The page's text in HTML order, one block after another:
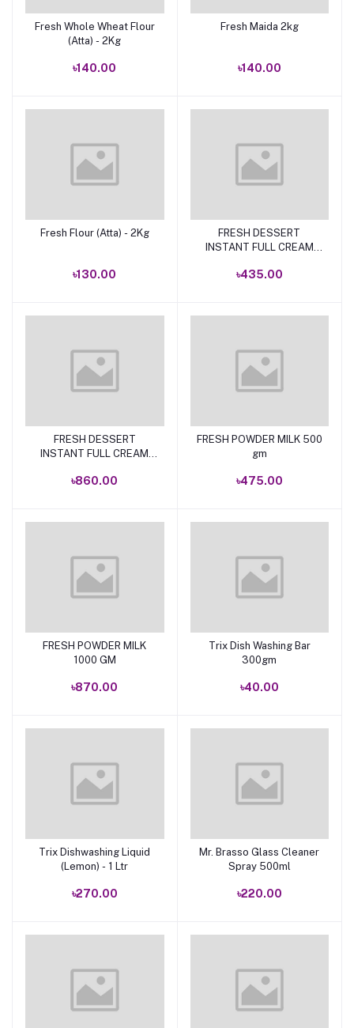
Add to cart
Fresh Whole Wheat Flour
(Atta) - 2Kg
৳140.00
Add to cart
Fresh Maida 2kg
৳140.00
Add to cart
Fresh Flour (Atta) - 2Kg
৳130.00
Add to cart
FRESH DESSERT
INSTANT FULL CREAM
৳435.00
Add to cart
FRESH DESSERT
INSTANT FULL CREAM
৳860.00
Add to cart
FRESH POWDER MILK 500
gm
৳475.00
Add to cart
FRESH POWDER MILK
1000 GM
৳870.00
Add to cart
Trix Dish Washing Bar
300gm
৳40.00
Add to cart
Trix Dishwashing Liquid
(Lemon) - 1 Ltr
৳270.00
Add to cart
Mr. Brasso Glass Cleaner
Spray 500ml
৳220.00